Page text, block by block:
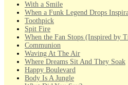
With a Smile
When a Funk Legend Drops
Toothpick
Spit Fire
When the Fan Stops (Inspired by
Communion
Waving At The Air
Where Dreams Sit And They Soak
Happy Boulevard
Body Is A Jungle